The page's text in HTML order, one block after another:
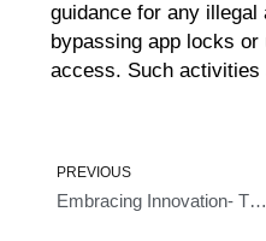
guidance for any
bypassing app locks or
access. Such activities
Prev
PREVIOUS
Embracing Innovation- The Rise Of Door Knob With Fingerprint Technology